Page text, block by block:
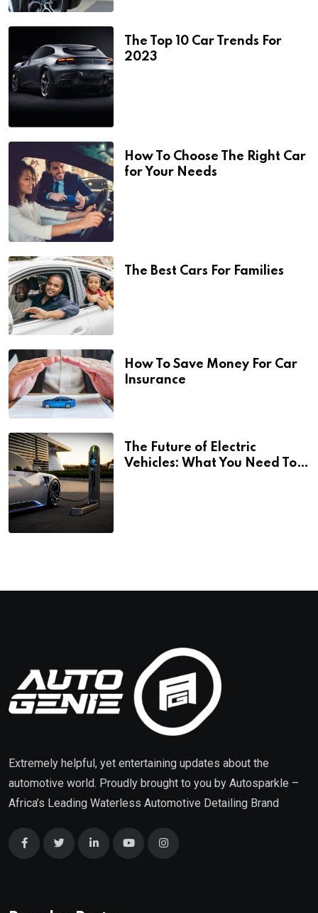
The Top 10 Car Trends For
2023
How To Choose The Right Car
for Your Needs
The Best Cars For Families
How To Save Money For Car
Insurance
The Future of Electric
Vehicles: What You Need To
Extremely helpful, yet entertaining updates about the
automotive world. Proudly brought to you by Autosparkle –
Africa’s Leading Waterless Automotive Detailing Brand